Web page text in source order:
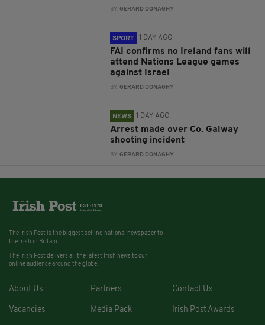
BY: GERARD DONAGHY
SPORT 1 DAY AGO
FAI confirms no Ireland fans will
attend Nations League games
against Israel
BY: GERARD DONAGHY
NEWS 1 DAY AGO
Arrest made over Co. Galway
shooting incident
BY: GERARD DONAGHY
The Irish Post is the biggest selling national newspaper to
the Irish in Britain.
The Irish Post delivers all the latest Irish news to our
online audience around the globe.
About Us Partners Contact Us
Vacancies Media Pack Irish Post Awards